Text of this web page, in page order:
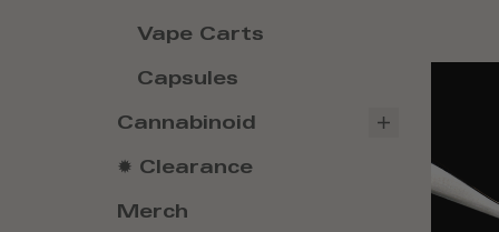
Vape Carts
Capsules
Cannabinoid
✹ Clearance
Merch